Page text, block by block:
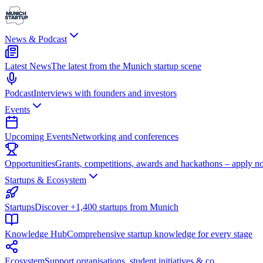
News & Podcast
Latest NewsThe latest from the Munich startup scene
PodcastInterviews with founders and investors
Events
Upcoming EventsNetworking and conferences
OpportunitiesGrants, competitions, awards and hackathons – apply
Startups & Ecosystem
StartupsDiscover +1,400 startups from Munich
Knowledge HubComprehensive startup knowledge for every stage
EcosystemSupport organisations, student initiatives & co